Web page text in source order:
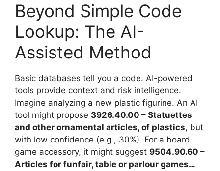
Beyond Simple Code
Lookup: The AI-
Assisted Method
Basic databases tell you a code. AI-powered
tools provide context and risk intelligence.
Imagine analyzing a new plastic figurine. An AI
tool might propose 3926.40.00 – Statuettes
and other ornamental articles, of plastics, but
with low confidence (e.g., 30%). For a board
game accessory, it might suggest 9504.90.60 –
Articles for funfair, table or parlour games…